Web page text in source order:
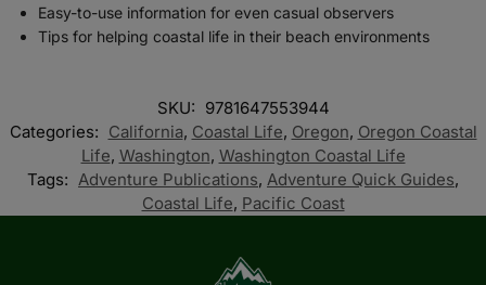
Easy-to-use information for even casual observers
Tips for helping coastal life in their beach environments
SKU: 9781647553944
Categories: California, Coastal Life, Oregon, Oregon Coastal
Life, Washington, Washington Coastal Life
Tags: Adventure Publications, Adventure Quick Guides,
Coastal Life, Pacific Coast